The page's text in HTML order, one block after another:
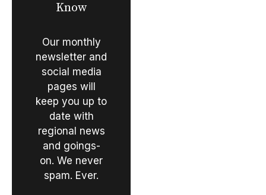
Know
Our monthly
newsletter and
social media
pages will
keep you up to
date with
regional news
and goings-
on. We never
spam. Ever.